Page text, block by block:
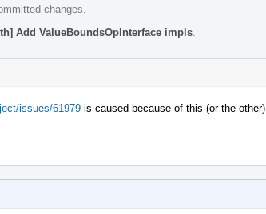
changes.
Add ValueBoundsOpInterface impls
issues/61979 is caused because of this (or the other).